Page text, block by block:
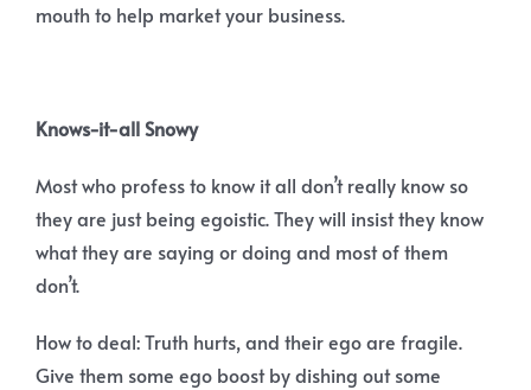
mouth to help market your business.
Knows-it-all Snowy
Most who profess to know it all don’t really know so
they are just being egoistic. They will insist they know
what they are saying or doing and most of them
don’t.
How to deal: Truth hurts, and their ego are fragile.
Give them some ego boost by dishing out some